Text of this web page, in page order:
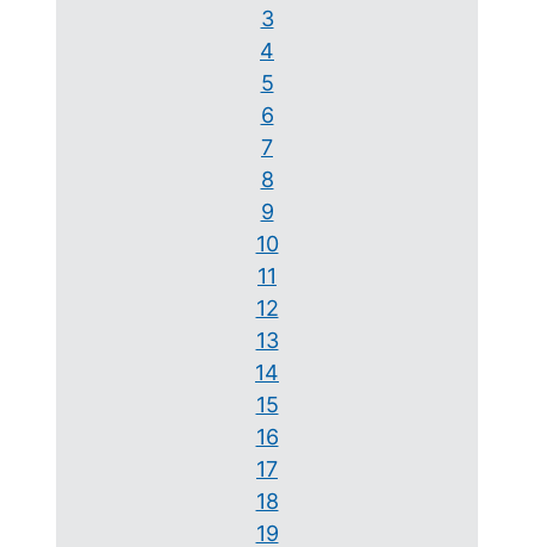
3
4
5
6
7
8
9
10
11
12
13
14
15
16
17
18
19